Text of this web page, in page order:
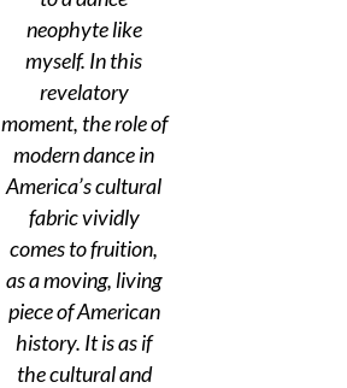
neophyte like
myself. In this
revelatory
moment, the role of
modern dance in
America’s cultural
fabric vividly
comes to fruition,
as a moving, living
piece of American
history. It is as if
the cultural and